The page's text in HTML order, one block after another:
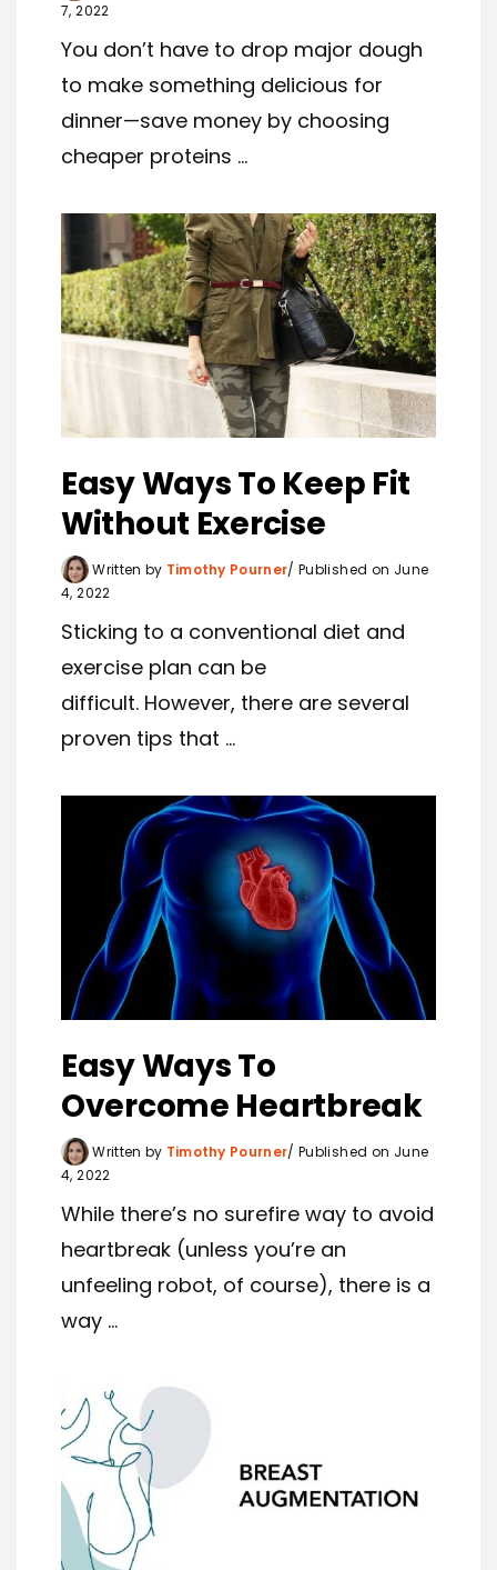
7, 2022
You don’t have to drop major dough
to make something delicious for
dinner—save money by choosing
cheaper proteins ...
Easy Ways To Keep Fit
Without Exercise
Written by Timothy Pourner Published on June
4, 2022
Sticking to a conventional diet and
exercise plan can be
difficult. However, there are several
proven tips that ...
Easy Ways To
Overcome Heartbreak
Written by Timothy Pourner Published on June
4, 2022
While there’s no surefire way to avoid
heartbreak (unless you’re an
unfeeling robot, of course), there is a
way ...